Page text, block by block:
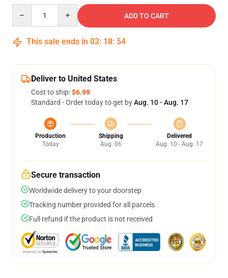
ADD TO CART
This sale ends in 03: 18: 54
Deliver to United States
Cost to ship:$6.99
Standard - Order today to get byAug. 10 - Aug. 17
Production
Today
Shipping
Aug. 06
Delivered
Aug. 10 - Aug. 17
Secure transaction
Worldwide delivery to your doorstep
Tracking number provided for all parcels
Full refund if the product is not received